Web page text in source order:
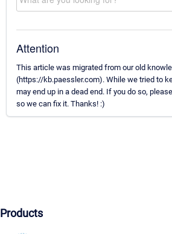
Attention
This article was migrated from our old
(https://kb.paessler.com). While we tried to
may end up in a dead end. If you do so,
so we can fix it. Thanks! :)
Products